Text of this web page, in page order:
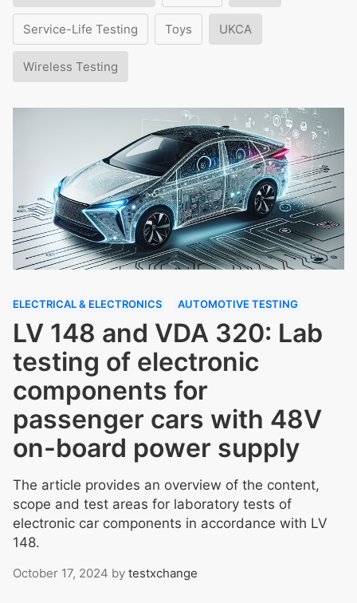
Service-Life Testing Toys UKCA
Wireless Testing
ELECTRICAL & ELECTRONICS AUTOMOTIVE TESTING
LV 148 and VDA 320: Lab
testing of electronic
components for
passenger cars with 48V
on-board power supply
The article provides an overview of the content,
scope and test areas for laboratory tests of
electronic car components in accordance with LV
148.
October 17, 2024 by testxchange